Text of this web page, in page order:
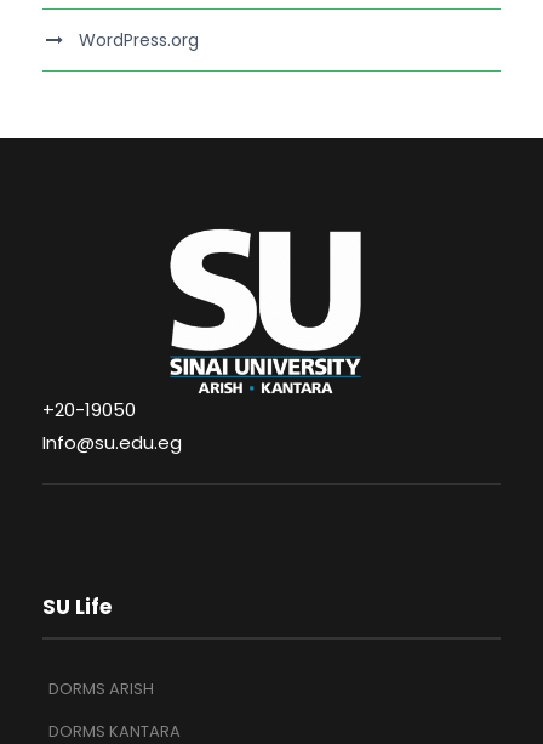
WordPress.org
+20-19050
Info@su.edu.eg
SU Life
DORMS ARISH
DORMS KANTARA